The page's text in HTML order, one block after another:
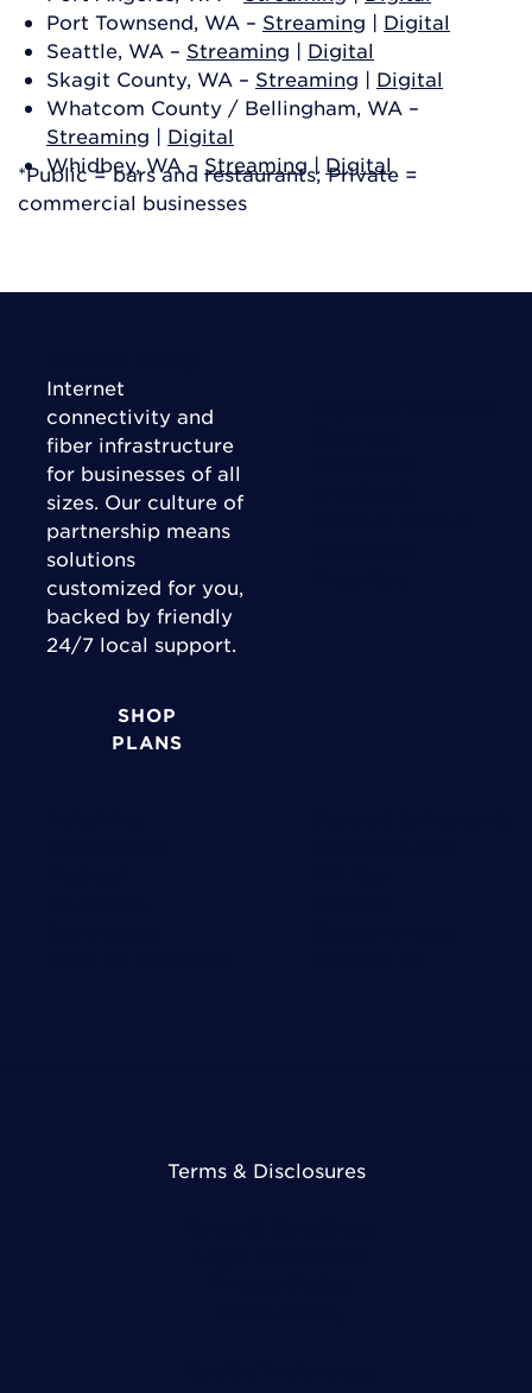
Port Townsend, WA – Streaming | Digital
Seattle, WA – Streaming | Digital
Skagit County, WA – Streaming | Digital
Whatcom County / Bellingham, WA –
Streaming | Digital
Whidbey, WA – Streaming | Digital
*Public = bars and restaurants; Private =
commercial businesses
Internet
connectivity and
fiber infrastructure
for businesses of all
sizes. Our culture of
partnership means
solutions
customized for you,
backed by friendly
24/7 local support.
SHOP
PLANS
Terms & Disclosures